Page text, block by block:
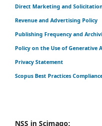
Direct Marketing and
Revenue and Advertising Policy
Publishing Frequency and
Policy on the Use of Generative
Privacy Statement
Scopus Best Practices
NSS in Scimago: